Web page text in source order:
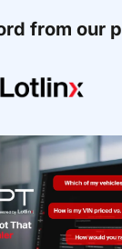
from our